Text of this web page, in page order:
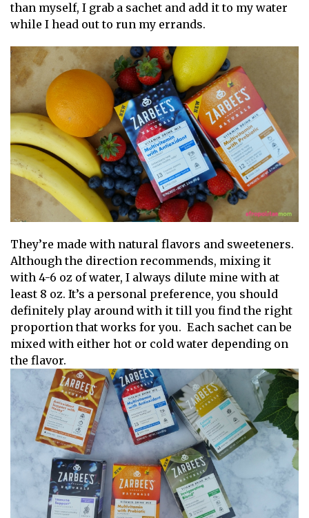
than myself, I grab a sachet and add it to my water
while I head out to run my errands.
They’re made with natural flavors and sweeteners.
Although the direction recommends, mixing it
with 4-6 oz of water, I always dilute mine with at
least 8 oz. It’s a personal preference, you should
definitely play around with it till you find the right
proportion that works for you. Each sachet can be
mixed with either hot or cold water depending on
the flavor.